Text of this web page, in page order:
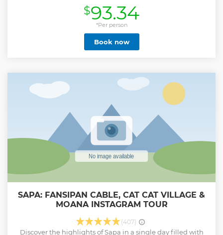
Hall of Fame after maintaining our position as the top tour
provider in our region for over five years. Our aims and
objectives are to provide experiential, cultural
opportunities for visitors to Sapa, but we also care for the
natural environment, our growing guide team, and the
local communities in which we work. ETHOS constantly
community leadership team run regular human trafficking
awareness and prevention workshops. Our guides are also
pivotal in a wide range of dynamic community education,
healthcare, hygiene & sanitation projects. Our tours are
now supporting 49 families across 19 villages in four
provinces. We also have 26 ongoing development projects
Show less
$93.34
*Per person
Book now
SAPA: FANSIPAN CABLE, CAT CAT VILLAGE &
MOANA INSTAGRAM TOUR
(407)
Discover the highlights of Sapa in a single day filled with